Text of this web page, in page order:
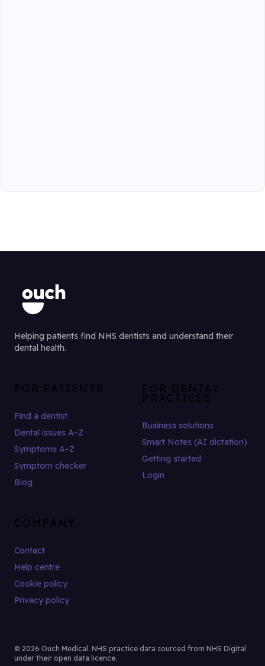
Helping patients find NHS dentists and understand their
dental health.
FOR PATIENTS
Find a dentist
Dental issues A–Z
Symptoms A–Z
Symptom checker
Blog
FOR DENTAL
PRACTICES
Business solutions
Smart Notes (AI dictation)
Getting started
Login
COMPANY
Contact
Help centre
Cookie policy
Privacy policy
© 2026 Ouch Medical. NHS practice data sourced from NHS Digital
under their open data licence.